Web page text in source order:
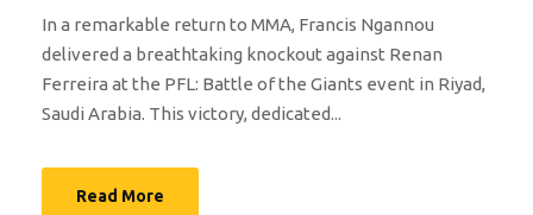
In a remarkable return to MMA, Francis Ngannou
delivered a breathtaking knockout against Renan
Ferreira at the PFL: Battle of the Giants event in Riyad,
Saudi Arabia. This victory, dedicated...
Read More